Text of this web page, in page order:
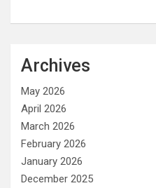
Archives
May 2026
April 2026
March 2026
February 2026
January 2026
December 2025